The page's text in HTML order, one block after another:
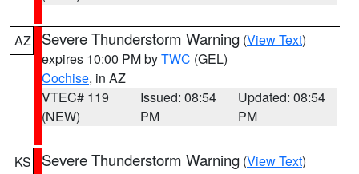
AZ Severe Thunderstorm Warning (View Text)
expires 10:00 PM byTWC (GEL)
Cochise, in AZ
VTEC# 119
(NEW)
Issued: 08:54
PM
Updated: 08:54
PM
KS Severe Thunderstorm Warning (View Text)